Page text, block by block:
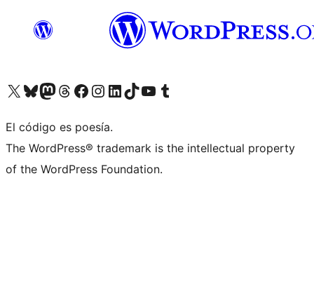
Visit our X (formerly Twitter) account
Visit our Bluesky account
Visit our Mastodon account
Visit our Threads account
Visit our Facebook page
Visit our Instagram account
Visit our LinkedIn account
Visit our TikTok account
Visit our YouTube channel
Visit our Tumblr account
El código es poesía.
The WordPress® trademark is the intellectual property
of the WordPress Foundation.